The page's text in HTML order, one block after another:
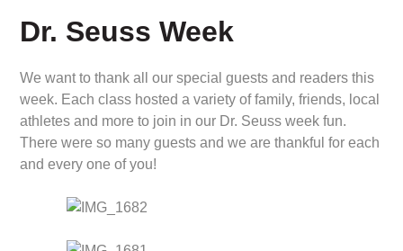
Dr. Seuss Week
We want to thank all our special guests and readers this
week. Each class hosted a variety of family, friends, local
athletes and more to join in our Dr. Seuss week fun.
There were so many guests and we are thankful for each
and every one of you!